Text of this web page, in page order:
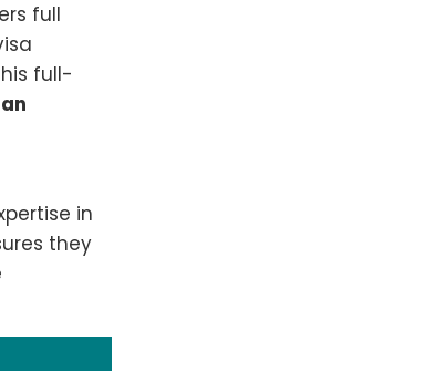
full
full-
in
they